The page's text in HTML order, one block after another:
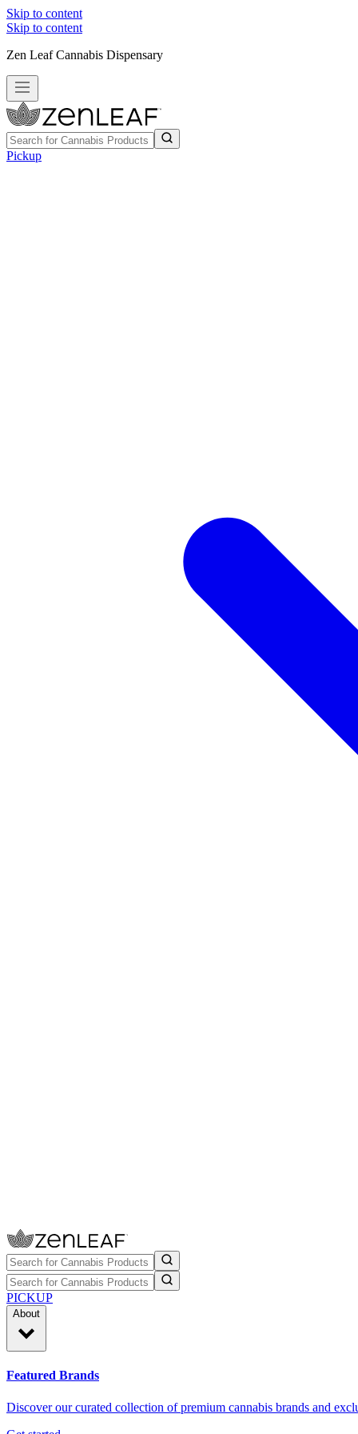
Skip to content
Skip to content
Zen Leaf Cannabis Dispensary
Pickup
PICKUP
About
Featured Brands
Discover our curated collection of premium cannabis brands and